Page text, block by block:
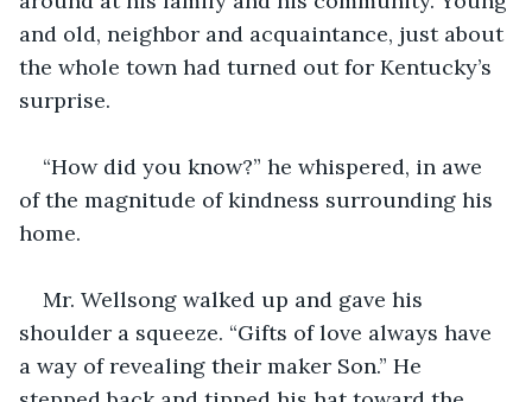
and old, neighbor and acquaintance, just about
the whole town had turned out for Kentucky’s
surprise.
“How did you know?” he whispered, in awe
of the magnitude of kindness surrounding his
home.
Mr. Wellsong walked up and gave his
shoulder a squeeze. “Gifts of love always have
a way of revealing their maker Son.” He